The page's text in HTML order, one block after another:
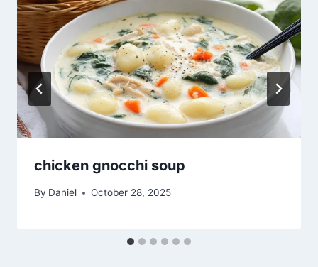
chicken gnocchi soup
By Daniel October 28, 2025